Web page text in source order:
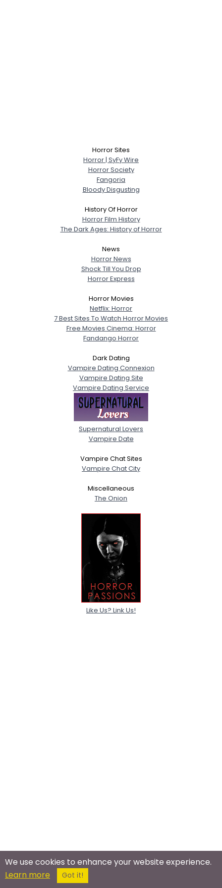
Horror Sites
Horror | SyFy Wire
Horror Society
Fangoria
Bloody Disgusting
History Of Horror
Horror Film History
The Dark Ages: History of Horror
News
Horror News
Shock Till You Drop
Horror Express
Horror Movies
Netflix: Horror
7 Best Sites To Watch Horror Movies
Free Movies Cinema: Horror
Fandango Horror
Dark Dating
Vampire Dating Connexion
Vampire Dating Site
Vampire Dating Service
Supernatural Lovers
Vampire Date
Vampire Chat Sites
Vampire Chat City
Miscellaneous
The Onion
Like Us? Link Us!
Meet In The Real World
We use cookies to enhance your website experience.
Learn more
Got it!